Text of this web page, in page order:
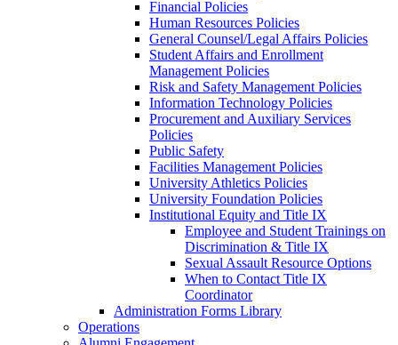
Financial Policies
Human Resources Policies
General Counsel/Legal Affairs Policies
Student Affairs and Enrollment
Management Policies
Risk and Safety Management Policies
Information Technology Policies
Procurement and Auxiliary Services
Policies
Public Safety
Facilities Management Policies
University Athletics Policies
University Foundation Policies
Institutional Equity and Title IX
Employee and Student Trainings on
Discrimination & Title IX
Sexual Assault Resource Options
When to Contact Title IX
Coordinator
Administration Forms Library
Operations